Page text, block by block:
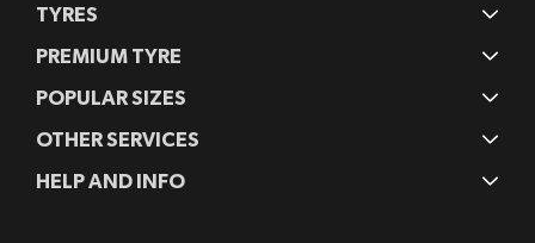
TYRES
PREMIUM TYRE
POPULAR SIZES
OTHER SERVICES
HELP AND INFO